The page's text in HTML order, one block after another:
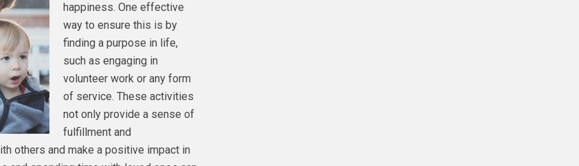
happiness. One effective
way to ensure this is by
finding a purpose in life,
such as engaging in
volunteer work or any form
of service. These activities
not only provide a sense of
fulfillment and
others and make a positive impact in